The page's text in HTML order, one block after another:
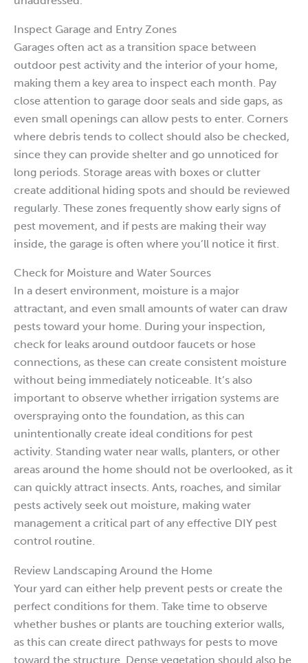
Inspect Garage and Entry Zones
Garages often act as a transition space between
outdoor pest activity and the interior of your home,
making them a key area to inspect each month. Pay
close attention to garage door seals and side gaps, as
even small openings can allow pests to enter. Corners
where debris tends to collect should also be checked,
since they can provide shelter and go unnoticed for
long periods. Storage areas with boxes or clutter
create additional hiding spots and should be reviewed
regularly. These zones frequently show early signs of
pest movement, and if pests are making their way
inside, the garage is often where you’ll notice it first.
Check for Moisture and Water Sources
In a desert environment, moisture is a major
attractant, and even small amounts of water can draw
pests toward your home. During your inspection,
check for leaks around outdoor faucets or hose
connections, as these can create consistent moisture
without being immediately noticeable. It’s also
important to observe whether irrigation systems are
overspraying onto the foundation, as this can
unintentionally create ideal conditions for pest
activity. Standing water near walls, planters, or other
areas around the home should not be overlooked, as it
can quickly attract insects. Ants, roaches, and similar
pests actively seek out moisture, making water
management a critical part of any effective DIY pest
control routine.
Review Landscaping Around the Home
Your yard can either help prevent pests or create the
perfect conditions for them. Take time to observe
whether bushes or plants are touching exterior walls,
as this can create direct pathways for pests to move
toward the structure. Dense vegetation should also be